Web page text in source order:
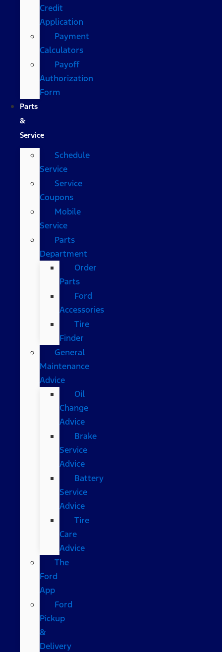
Credit
Application
Payment
Calculators
Payoff
Authorization
Form
Parts
&
Service
Schedule
Service
Service
Coupons
Mobile
Service
Parts
Department
Order
Parts
Ford
Accessories
Tire
Finder
General
Maintenance
Advice
Oil
Change
Advice
Brake
Service
Advice
Battery
Service
Advice
Tire
Care
Advice
The
Ford
App
Ford
Pickup
&
Delivery